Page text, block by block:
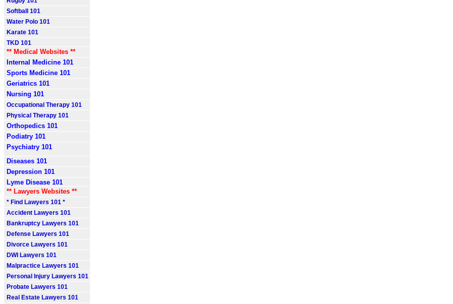
Softball 101
Water Polo 101
Karate 101
TKD 101
** Medical Websites **
Internal Medicine 101
Sports Medicine 101
Geriatrics 101
Nursing 101
Occupational Therapy 101
Physical Therapy 101
Orthopedics 101
Podiatry 101
Psychiatry 101
Diseases 101
Depression 101
Lyme Disease 101
** Lawyers Websites **
* Find Lawyers 101 *
Accident Lawyers 101
Bankruptcy Lawyers 101
Defense Lawyers 101
Divorce Lawyers 101
DWI Lawyers 101
Malpractice Lawyers 101
Personal Injury Lawyers 101
Probate Lawyers 101
Real Estate Lawyers 101